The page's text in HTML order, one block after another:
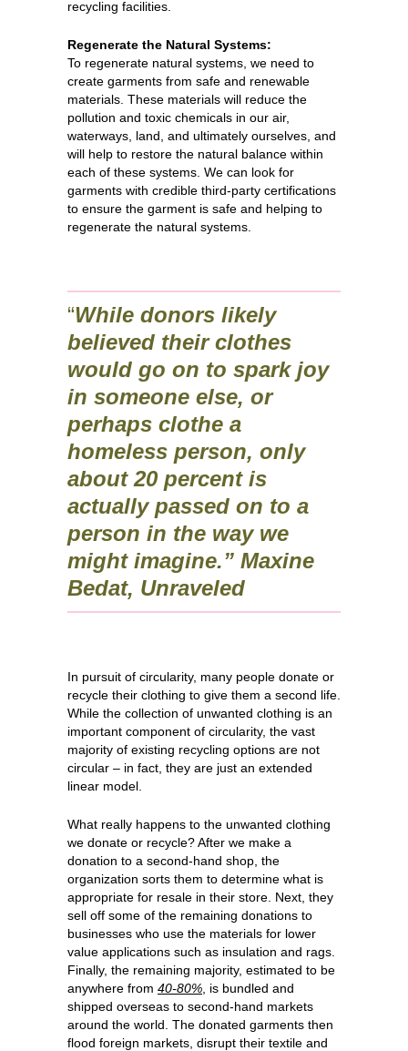
recycling facilities.
Regenerate the Natural Systems:
To regenerate natural systems, we need to
create garments from safe and renewable
materials. These materials will reduce the
pollution and toxic chemicals in our air,
waterways, land, and ultimately ourselves, and
will help to restore the natural balance within
each of these systems. We can look for
garments with credible third-party certifications
to ensure the garment is safe and helping to
regenerate the natural systems.
“While donors likely
believed their clothes
would go on to spark joy
in someone else, or
perhaps clothe a
homeless person, only
about 20 percent is
actually passed on to a
person in the way we
might imagine.” Maxine
Bedat, Unraveled
In pursuit of circularity, many people donate or
recycle their clothing to give them a second life.
While the collection of unwanted clothing is an
important component of circularity, the vast
majority of existing recycling options are not
circular – in fact, they are just an extended
linear model.
What really happens to the unwanted clothing
we donate or recycle? After we make a
donation to a second-hand shop, the
organization sorts them to determine what is
appropriate for resale in their store. Next, they
sell off some of the remaining donations to
businesses who use the materials for lower
value applications such as insulation and rags.
Finally, the remaining majority, estimated to be
anywhere from 40-80% , is bundled and
shipped overseas to second-hand markets
around the world. The donated garments then
flood foreign markets, disrupt their textile and